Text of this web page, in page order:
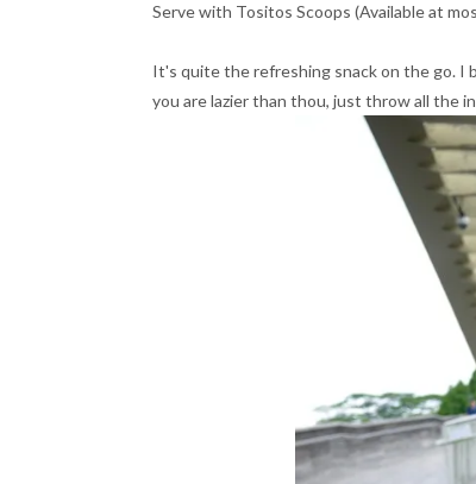
Serve with Tositos Scoops (Available at
It's quite the refreshing snack on the go. I
you are lazier than thou, just throw all the